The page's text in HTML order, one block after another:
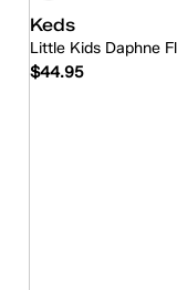
Keds
Little Kids Daphne
$44.95